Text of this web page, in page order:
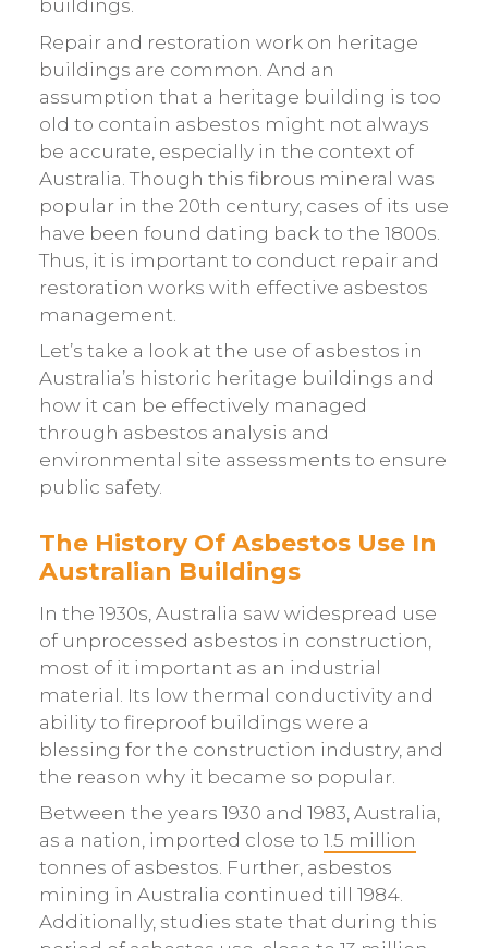
buildings.
Repair and restoration work on heritage
buildings are common. And an
assumption that a heritage building is too
old to contain asbestos might not always
be accurate, especially in the context of
Australia. Though this fibrous mineral was
popular in the 20th century, cases of its use
have been found dating back to the 1800s.
Thus, it is important to conduct repair and
restoration works with effective asbestos
management.
Let’s take a look at the use of asbestos in
Australia’s historic heritage buildings and
how it can be effectively managed
through asbestos analysis and
environmental site assessments to ensure
public safety.
The History Of Asbestos Use In
Australian Buildings
In the 1930s, Australia saw widespread use
of unprocessed asbestos in construction,
most of it important as an industrial
material. Its low thermal conductivity and
ability to fireproof buildings were a
blessing for the construction industry, and
the reason why it became so popular.
Between the years 1930 and 1983, Australia,
as a nation, imported close to 1.5 million
tonnes of asbestos. Further, asbestos
mining in Australia continued till 1984.
Additionally, studies state that during this